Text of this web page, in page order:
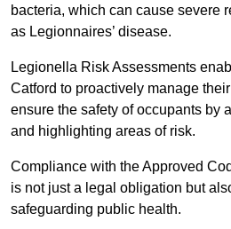
bacteria, which can cause severe
as Legionnaires’ disease.
Legionella Risk Assessments
Catford to proactively manage
ensure the safety of occupants by
and highlighting areas of risk.
Compliance with the Approved
is not just a legal obligation but
safeguarding public health.